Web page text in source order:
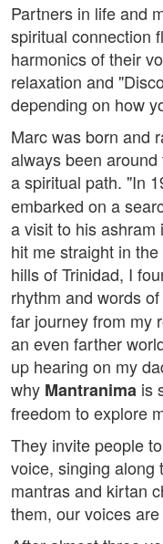
Partners in life and
spiritual connection
harmonics of their
relaxation and
depending on how
Marc was born and
always been
a spiritual path. "In
embarked on a
a visit to his
hit me straight in
hills of Trinidad, I
rhythm and words
far journey from my
an even farther
up hearing on my
why Mantranima is
freedom to explore
They invite people
voice, singing along
mantras and kirtan
them, our voices